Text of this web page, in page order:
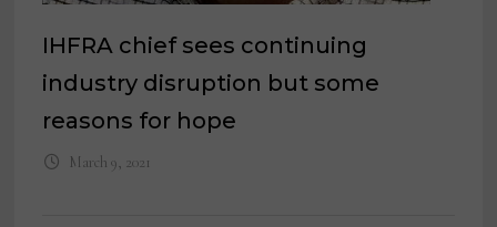
IHFRA chief sees continuing
industry disruption but some
reasons for hope
March 9, 2021